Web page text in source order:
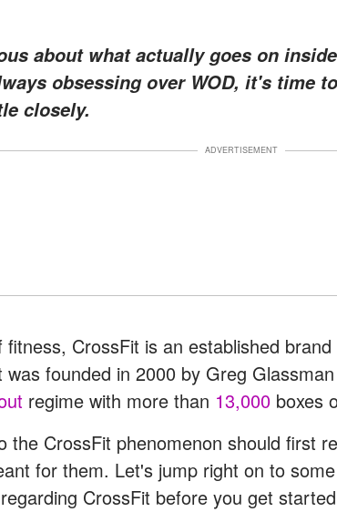
about what actually goes on
obsessing over WOD, it's time
closely.
ADVERTISEMENT
fitness, CrossFit is an established
was founded in 2000 by Greg
regime with more than 13,000 boxes
the CrossFit phenomenon should first
for them. Let's jump right on to
CrossFit before you get